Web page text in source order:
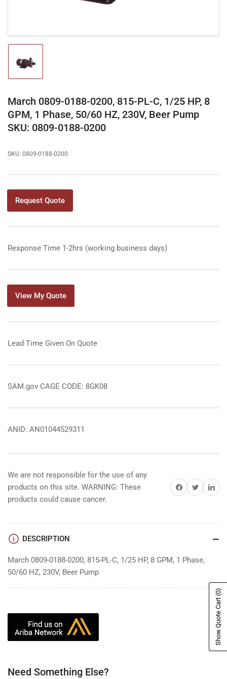
Load
1
view
March 0809-0188-0200, 815-PL-C, 1/25 HP, 8
GPM, 1 Phase, 50/60 HZ, 230V, Beer Pump
SKU: 0809-0188-0200
SKU: 0809-0188-0200
Request Quote
Response Time 1-2hrs (working business days)
View My Quote
Lead Time Given On Quote
SAM.gov CAGE CODE: 8GK08
ANID: AN01044529311
We are not responsible for the use of any
products on this site. WARNING: These
products could cause cancer.
Share on Facebook
Share on TwitterShare
DESCRIPTION
March 0809-0188-0200, 815-PL-C, 1/25 HP, 8 GPM, 1 Phase,
50/60 HZ, 230V, Beer Pump
Need Something Else?
Show Quote Cart
(0)